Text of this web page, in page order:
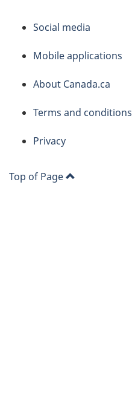
About
this
site
Social media
Mobile applications
About Canada.ca
Terms and conditions
Privacy
Top of Page